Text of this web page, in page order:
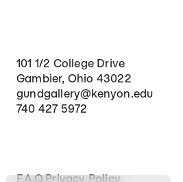
101 1/2 College Drive
Gambier, Ohio 43022
gundgallery@kenyon.edu
740 427 5972
Footer Secondary Navigation
F.A.Q. Privacy Policy